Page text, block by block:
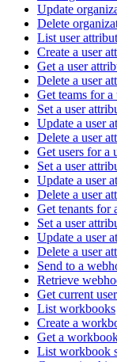
Update
Delete
List user
Create a user
Get a user
Delete a user
Get teams for a
Set a user
Update a user
Delete a user
Get users for a
Set a user
Update a user
Delete a user
Get tenants for
Set a user
Update a user
Delete a user
Send to a
Retrieve
Get current user
List workbooks
Create a
Get a
List workbook